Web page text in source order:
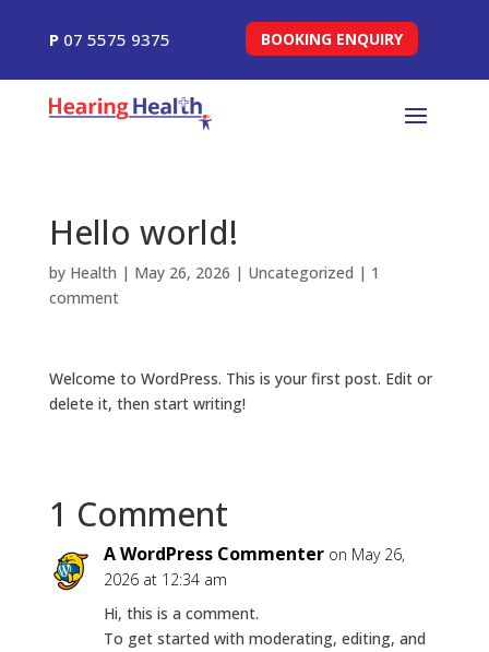
P 07 5575 9375 BOOKING ENQUIRY
Hello world!
by Health | May 26, 2026 | Uncategorized | 1
comment
Welcome to WordPress. This is your first post. Edit or
delete it, then start writing!
1 Comment
A WordPress Commenter on May 26,
2026 at 12:34 am
Hi, this is a comment.
To get started with moderating, editing, and